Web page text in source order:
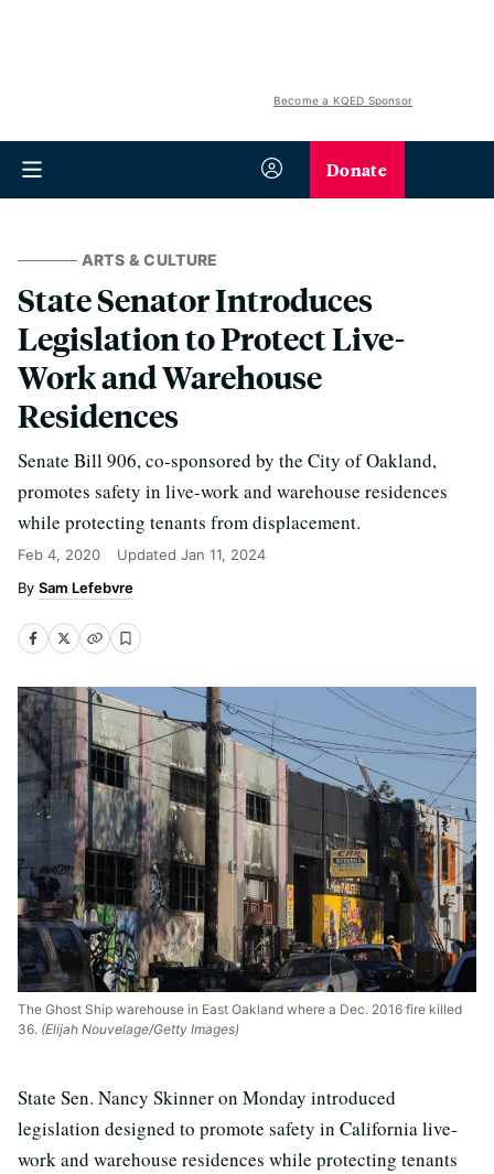
Become a KQED Sponsor
Donate
ARTS & CULTURE
State Senator Introduces
Legislation to Protect Live-
Work and Warehouse
Residences
Senate Bill 906, co-sponsored by the City of Oakland,
promotes safety in live-work and warehouse residences
while protecting tenants from displacement.
Feb 4, 2020 Updated Jan 11, 2024
Sam Lefebvre
The Ghost Ship warehouse in East Oakland where a Dec. 2016 fire killed
36. (Elijah Nouvelage/Getty Images)
State Sen. Nancy Skinner on Monday introduced
legislation designed to promote safety in California live-
work and warehouse residences while protecting tenants